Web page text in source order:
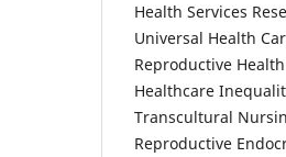
Health Services
Universal Health
Reproductive
Healthcare
Transcultural
Reproductive